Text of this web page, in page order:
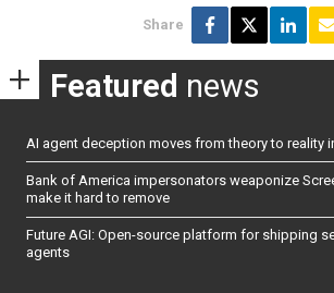
Share
Featured news
AI agent deception moves from theory to reality
Bank of America impersonators weaponize
make it hard to remove
Future AGI: Open-source platform for shipping
agents